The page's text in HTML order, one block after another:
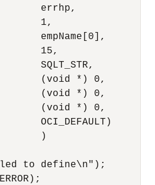
errhp,
1,
empName[0],
15,
SQLT_STR,
(void *) 0,
(void *) 0,
(void *) 0,
OCI_DEFAULT)
)
to define\n");